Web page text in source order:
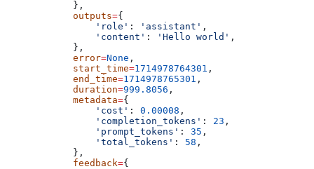
            },
            outputs
={
                'role'
: 'assistant' ,
                'content'
: 'Hello world' ,
            },
            error
=None ,
            start_time
=1714978764301 ,
            end_time
=1714978765301 ,
            duration
=999.8056 ,
            metadata
={
                'cost'
: 0.00008 ,
                'completion_tokens'
: 23 ,
                'prompt_tokens'
: 35 ,
                'total_tokens'
: 58 ,
            },
            feedback
={